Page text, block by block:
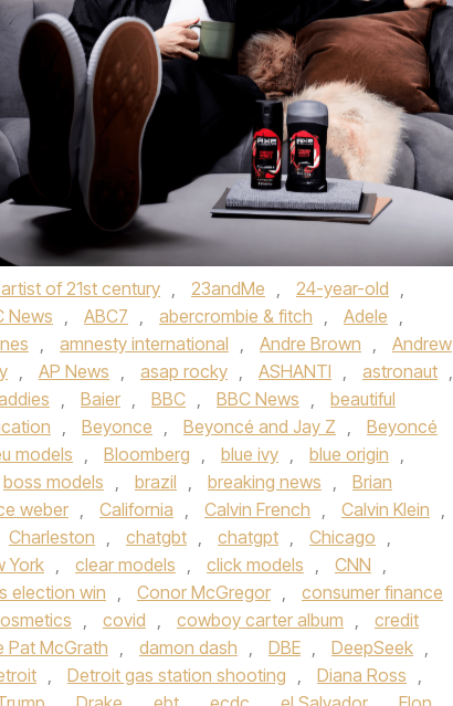
of 21st century , 23andMe , 24-year-old ,
News , ABC7 , abercrombie & fitch , Adele ,
, amnesty international , Andre Brown ,
Andrew
, AP News , asap rocky , ASHANTI , astronaut ,
, Baier , BBC , BBC News ,
beautiful
, Beyonce , Beyoncé and Jay Z ,
Beyoncé
models , Bloomberg , blue ivy , blue origin ,
boss models , brazil , breaking news ,
Brian
weber , California , Calvin French , Calvin Klein ,
Charleston , chatgbt , chatgpt , Chicago ,
York , clear models , click models , CNN ,
election win , Conor McGregor ,
consumer finance
, covid , cowboy carter album ,
credit
Pat McGrath , damon dash , DBE , DeepSeek ,
, Detroit gas station shooting , Diana Ross ,